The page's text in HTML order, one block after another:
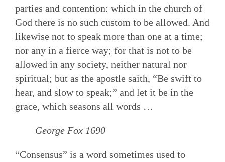
parties and contention: which in the church of
God there is no such custom to be allowed. And
likewise not to speak more than one at a time;
nor any in a fierce way; for that is not to be
allowed in any society, neither natural nor
spiritual; but as the apostle saith, “Be swift to
hear, and slow to speak;” and let it be in the
grace, which seasons all words …
George Fox 1690
“Consensus” is a word sometimes used to